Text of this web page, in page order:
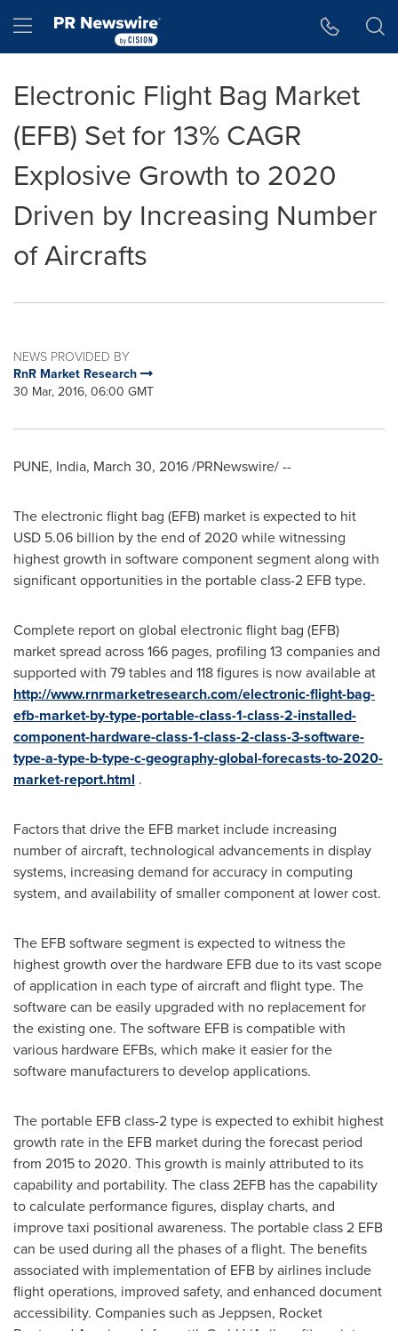
Hamburger menu
Electronic Flight Bag Market
(EFB) Set for 13% CAGR
Explosive Growth to 2020
Driven by Increasing Number
of Aircrafts
NEWS PROVIDED BY
RnR Market Research
30 Mar, 2016, 06:00 GMT
PUNE, India, March 30, 2016/PRNewswire/ --
The electronic flight bag (EFB) market is expected to hit
USD 5.06 billion by the end of 2020 while witnessing
highest growth in software component segment along with
significant opportunities in the portable class-2 EFB type.
Complete report on global electronic flight bag (EFB)
market spread across 166 pages, profiling 13 companies and
supported with 79 tables and 118 figures is now available at
http://www.rnrmarketresearch.com/electronic-flight-bag-
efb-market-by-type-portable-class-1-class-2-installed-
component-hardware-class-1-class-2-class-3-software-
type-a-type-b-type-c-geography-global-forecasts-to-2020-
market-report.html .
Factors that drive the EFB market include increasing
number of aircraft, technological advancements in display
systems, increasing demand for accuracy in computing
system, and availability of smaller component at lower cost.
The EFB software segment is expected to witness the
highest growth over the hardware EFB due to its vast scope
of application in each type of aircraft and flight type. The
software can be easily upgraded with no replacement for
the existing one. The software EFB is compatible with
various hardware EFBs, which make it easier for the
software manufacturers to develop applications.
The portable EFB class-2 type is expected to exhibit highest
growth rate in the EFB market during the forecast period
from 2015 to 2020. This growth is mainly attributed to its
capability and portability. The class 2EFB has the capability
to calculate performance figures, display charts, and
improve taxi positional awareness. The portable class 2 EFB
can be used during all the phases of a flight. The benefits
associated with implementation of EFB by airlines include
flight operations, improved safety, and enhanced document
accessibility. Companies such as Jeppsen, Rocket